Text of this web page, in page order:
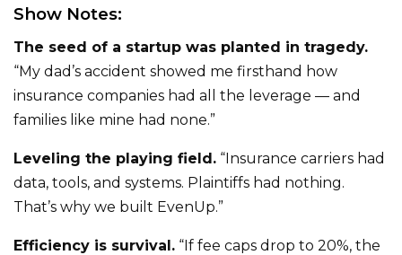
Show Notes:
The seed of a startup was planted in tragedy.
“My dad’s accident showed me firsthand how
insurance companies had all the leverage — and
families like mine had none.”
Leveling the playing field. “Insurance carriers had
data, tools, and systems. Plaintiffs had nothing.
That’s why we built EvenUp.”
Efficiency is survival. “If fee caps drop to 20%, the